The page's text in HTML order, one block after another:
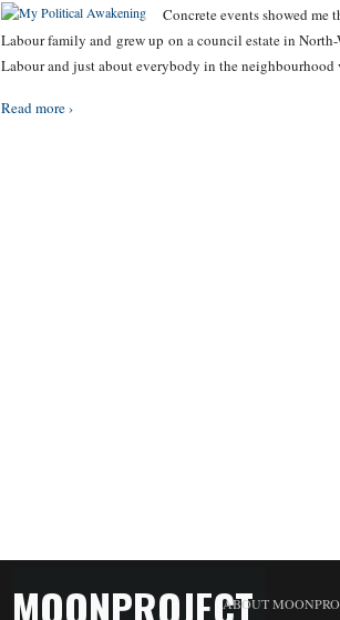
Concrete events showed me
Labour family and grew up on a council estate in
Labour and just about everybody in the
Read more ›
MOONPROJECT
ABOUT